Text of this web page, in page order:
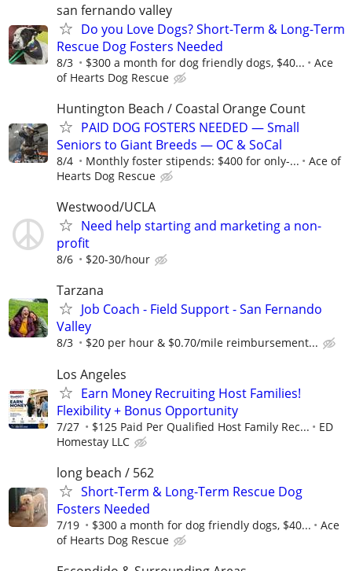
san fernando valley
Do you Love Dogs? Short-Term & Long-Term
Rescue Dog Fosters Needed
8/3 $300 a month for dog friendly dogs, $40...
Ace
of Hearts Dog Rescue
Huntington Beach / Coastal Orange Count
PAID DOG FOSTERS NEEDED — Small
Seniors to Giant Breeds — OC & SoCal
8/4 Monthly foster stipends: $400 for only-...
Ace of
Hearts Dog Rescue
Westwood/UCLA
Need help starting and marketing a non-
profit
8/6 $20-30/hour
Tarzana
Job Coach - Field Support - San Fernando
Valley
8/3 $20 per hour & $0.70/mile reimbursement...
Los Angeles
Earn Money Recruiting Host Families!
Flexibility + Bonus Opportunity
7/27 $125 Paid Per Qualified Host Family Rec...
ED
Homestay LLC
long beach / 562
Short-Term & Long-Term Rescue Dog
Fosters Needed
7/19 $300 a month for dog friendly dogs, $40...
Ace
of Hearts Dog Rescue